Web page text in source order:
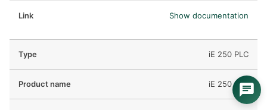
Show documentation
iE 250 PLC
iE 250 PLC